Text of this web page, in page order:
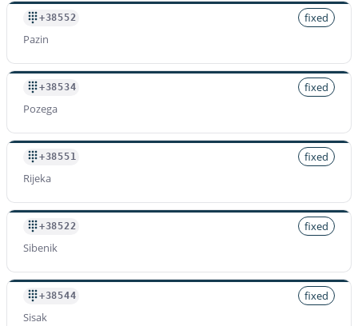
+38552
fixed
Pazin
+38534
fixed
Pozega
+38551
fixed
Rijeka
+38522
fixed
Sibenik
+38544
fixed
Sisak